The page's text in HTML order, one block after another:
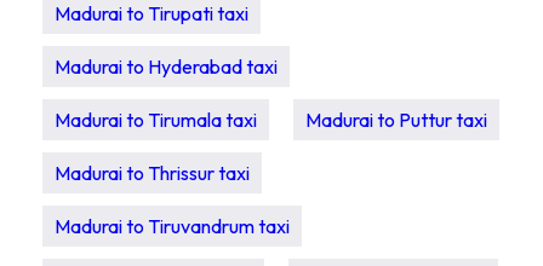
Madurai to Tirupati taxi
Madurai to Hyderabad taxi
Madurai to Tirumala taxi Madurai to Puttur taxi
Madurai to Thrissur taxi
Madurai to Tiruvandrum taxi